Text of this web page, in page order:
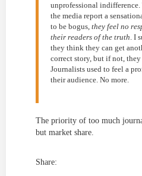
unprofessional
the media report a
to be bogus, they feel no
their readers of the truth. I
they think they can get
correct story, but if not, they
Journalists used to feel a
their audience. No more.
The priority of too much
but market share.
Share: